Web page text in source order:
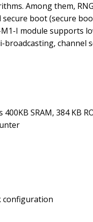
Among them,
boot (secure
I module
channel
SRAM, 384 KB
configuration